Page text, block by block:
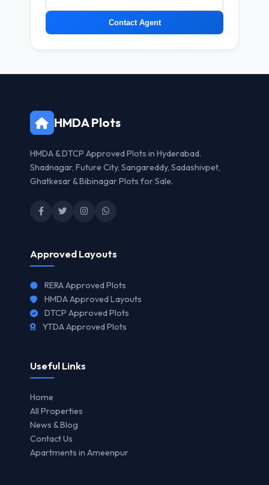
Contact Agent
HMDA Plots
HMDA & DTCP Approved Plots in Hyderabad.
Shadnagar, Future City, Sangareddy, Sadashivpet,
Ghatkesar & Bibinagar Plots for Sale.
Approved Layouts
RERA Approved Plots
HMDA Approved Layouts
DTCP Approved Plots
YTDA Approved Plots
Useful Links
Home
All Properties
News & Blog
Contact Us
Apartments in Ameenpur